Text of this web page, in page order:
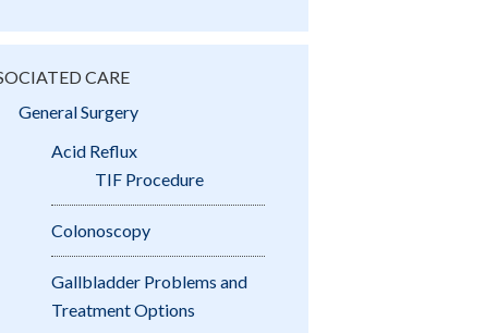
CARE
General Surgery
Acid Reflux
TIF Procedure
Colonoscopy
Gallbladder Problems and
Treatment Options